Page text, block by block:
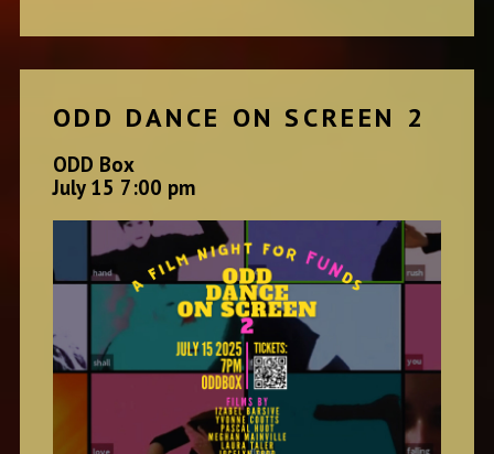
ODD DANCE ON SCREEN 2
ODD Box
July 15 7:00 pm